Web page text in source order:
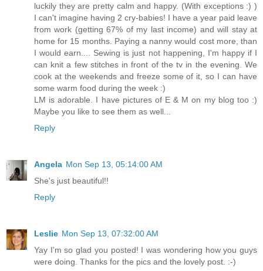
luckily they are pretty calm and happy. (With exceptions :) )
I can't imagine having 2 cry-babies! I have a year paid leave
from work (getting 67% of my last income) and will stay at
home for 15 months. Paying a nanny would cost more, than
I would earn.... Sewing is just not happening, I'm happy if I
can knit a few stitches in front of the tv in the evening. We
cook at the weekends and freeze some of it, so I can have
some warm food during the week :)
LM is adorable. I have pictures of E & M on my blog too :)
Maybe you like to see them as well...
Reply
Angela Mon Sep 13, 05:14:00 AM
She's just beautiful!!
Reply
Leslie Mon Sep 13, 07:32:00 AM
Yay I'm so glad you posted! I was wondering how you guys
were doing. Thanks for the pics and the lovely post. :-)